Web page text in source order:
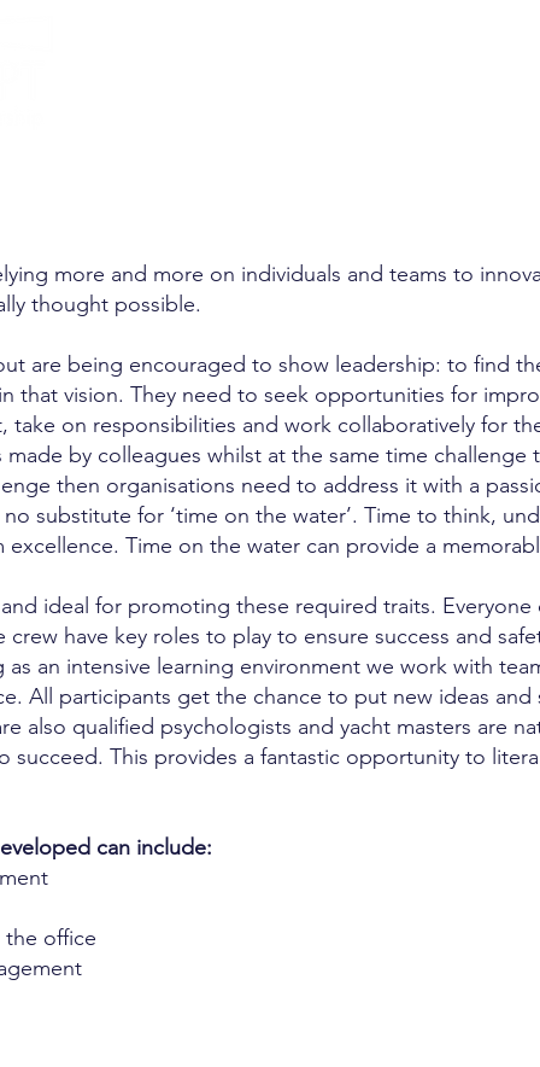
more and more on individuals and teams to
thought possible.
are being encouraged to show leadership: to find
that vision. They need to seek opportunities for
take on responsibilities and work collaboratively for
by colleagues whilst at the same time
then organisations need to address it with a
substitute for ‘time on the water’. Time to think,
excellence. Time on the water can provide a
ideal for promoting these required traits.
crew have key roles to play to ensure success and
as an intensive learning environment we work with
All participants get the chance to put new ideas
also qualified psychologists and yacht masters are
succeed. This provides a fantastic opportunity to
can include:
the office